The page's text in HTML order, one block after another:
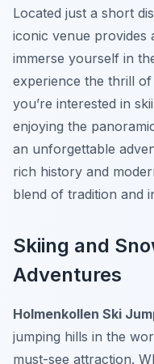
Located just a short
iconic venue provides
immerse yourself in
experience the thrill
you’re interested in
enjoying the
an unforgettable
rich history and
blend of tradition and
Skiing and
Adventures
Holmenkollen Ski
jumping hills in the
must-see attraction.